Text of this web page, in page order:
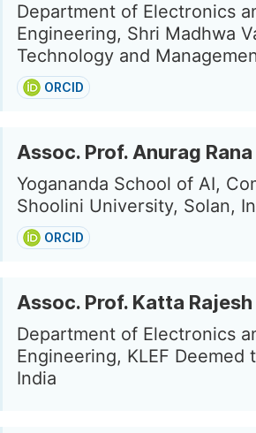
Department of Electronics
Engineering, Shri Madhwa
Technology and
ORCID
Assoc. Prof. Anurag Rana
Yogananda School of AI,
Shoolini University, Solan,
ORCID
Assoc. Prof. Katta Rajesh
Department of Electronics
Engineering, KLEF
India